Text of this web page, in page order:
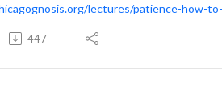
lectures/patience-how-
447